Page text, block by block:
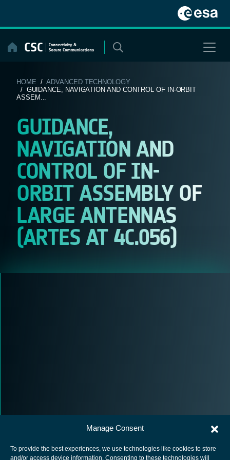
Manage Consent
To provide the best experiences, we use technologies like cookies to store
and/or access device information. Consenting to these technologies will
content
HOME /ADVANCED TECHNOLOGY
/ GUIDANCE, NAVIGATION AND CONTROL OF IN-ORBIT
ASSEM...
GUIDANCE,
NAVIGATION AND
CONTROL OF IN-
ORBIT ASSEMBLY OF
LARGE ANTENNAS
(ARTES AT 4C.056)